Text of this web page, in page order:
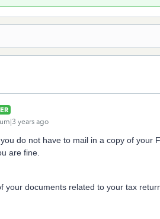
years ago
do not have to mail in a copy of your
are fine.
your documents related to your tax